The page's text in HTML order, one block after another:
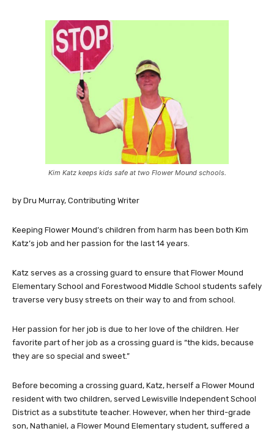
Kim Katz keeps kids safe at two Flower Mound schools.
by Dru Murray, Contributing Writer
Keeping Flower Mound’s children from harm has been both Kim
Katz’s job and her passion for the last 14 years.
Katz serves as a crossing guard to ensure that Flower Mound
Elementary School and Forestwood Middle School students safely
traverse very busy streets on their way to and from school.
Her passion for her job is due to her love of the children. Her
favorite part of her job as a crossing guard is “the kids, because
they are so special and sweet.”
Before becoming a crossing guard, Katz, herself a Flower Mound
resident with two children, served Lewisville Independent School
District as a substitute teacher. However, when her third-grade
son, Nathaniel, a Flower Mound Elementary student, suffered a